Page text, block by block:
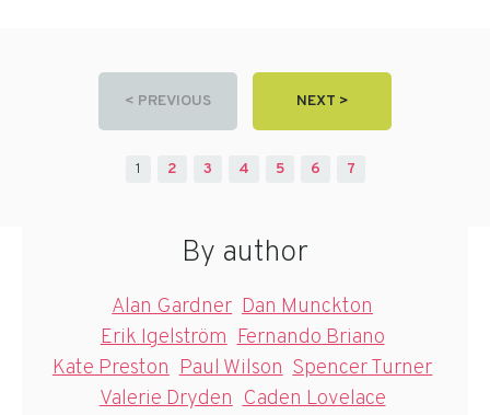
< PREVIOUS NEXT >
1 2 3 4 5 6 7
By author
Alan Gardner Dan Munckton
Erik Igelström Fernando Briano
Kate Preston Paul Wilson Spencer Turner
Valerie Dryden Caden Lovelace